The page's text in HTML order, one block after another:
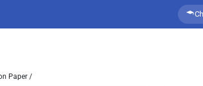
Paper /